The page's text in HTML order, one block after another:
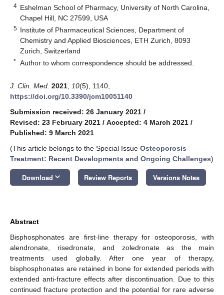
4 Eshelman School of Pharmacy, University of North Carolina,
Chapel Hill, NC 27599, USA
5 Institute of Pharmaceutical Sciences, Department of
Chemistry and Applied Biosciences, ETH Zurich, 8093
Zurich, Switzerland
* Author to whom correspondence should be addressed.
J. Clin. Med. 2021 10(5), 1140;
https://doi.org/10.3390/jcm10051140
Submission received: 26 January 2021 /
Revised: 23 February 2021 / Accepted: 4 March 2021 /
Published: 9 March 2021
(This article belongs to the Special Issue Osteoporosis
Treatment: Recent Developments and Ongoing Challenges)
Download keyboard_arrow_down Review Reports Versions Notes
Abstract
Bisphosphonates are first-line therapy for osteoporosis, with
alendronate, risedronate, and zoledronate as the main
treatments used globally. After one year of therapy,
bisphosphonates are retained in bone for extended periods with
extended anti-fracture effects after discontinuation. Due to this
continued fracture protection and the potential for rare adverse